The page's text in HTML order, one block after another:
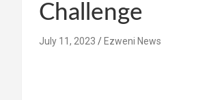
Challenge
July 11, 2023 Ezweni News